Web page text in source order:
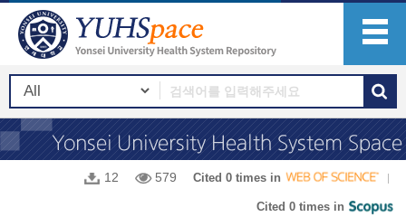
12 579 Cited 0 times in
Cited 0 times in